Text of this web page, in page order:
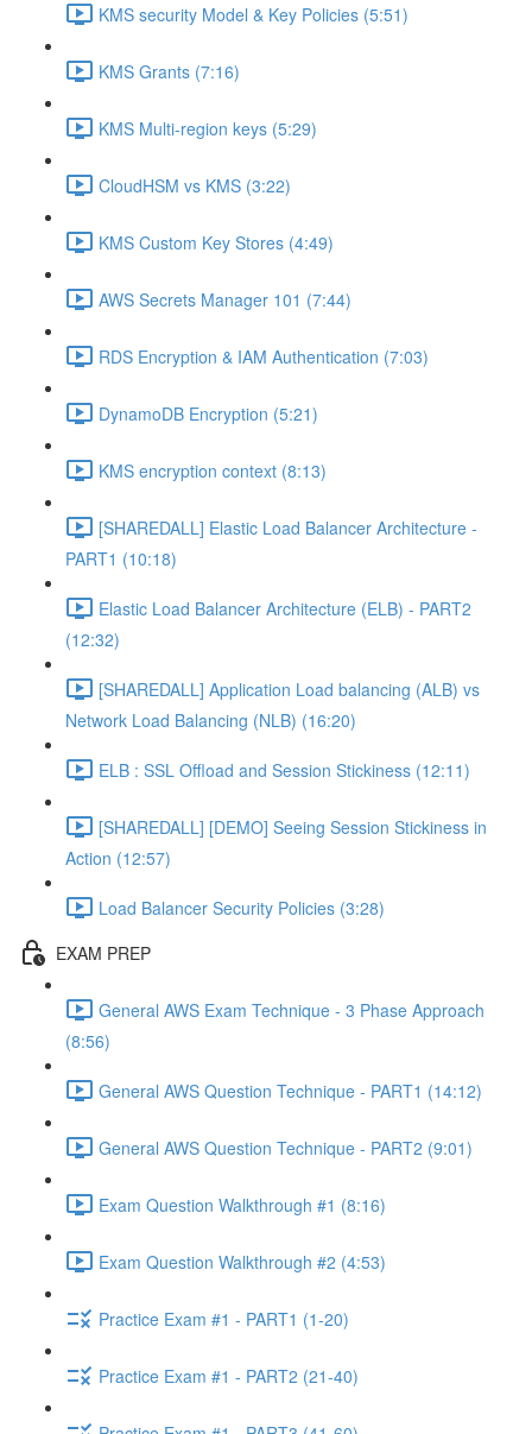
KMS security Model & Key Policies (5:51)
KMS Grants (7:16)
KMS Multi-region keys (5:29)
CloudHSM vs KMS (3:22)
KMS Custom Key Stores (4:49)
AWS Secrets Manager 101 (7:44)
RDS Encryption & IAM Authentication (7:03)
DynamoDB Encryption (5:21)
KMS encryption context (8:13)
[SHAREDALL] Elastic Load Balancer Architecture -
PART1 (10:18)
Elastic Load Balancer Architecture (ELB) - PART2
(12:32)
[SHAREDALL] Application Load balancing (ALB) vs
Network Load Balancing (NLB) (16:20)
ELB : SSL Offload and Session Stickiness (12:11)
[SHAREDALL] [DEMO] Seeing Session Stickiness in
Action (12:57)
Load Balancer Security Policies (3:28)
EXAM PREP
General AWS Exam Technique - 3 Phase Approach
(8:56)
General AWS Question Technique - PART1 (14:12)
General AWS Question Technique - PART2 (9:01)
Exam Question Walkthrough #1 (8:16)
Exam Question Walkthrough #2 (4:53)
Practice Exam #1 - PART1 (1-20)
Practice Exam #1 - PART2 (21-40)